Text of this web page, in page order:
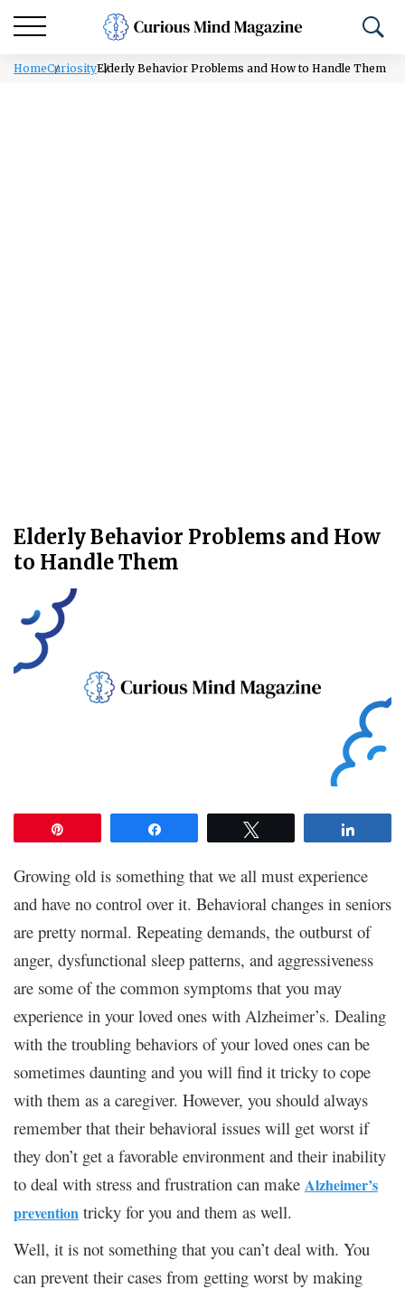
HomeCuriosityElderly Behavior Problems and How to Handle Them
Elderly Behavior Problems and How
to Handle Them
Growing old is something that we all must experience
and have no control over it. Behavioral changes in seniors
are pretty normal. Repeating demands, the outburst of
anger, dysfunctional sleep patterns, and aggressiveness
are some of the common symptoms that you may
experience in your loved ones with Alzheimer’s. Dealing
with the troubling behaviors of your loved ones can be
sometimes daunting and you will find it tricky to cope
with them as a caregiver. However, you should always
remember that their behavioral issues will get worst if
they don’t get a favorable environment and their inability
to deal with stress and frustration can make Alzheimer’s
prevention tricky for you and them as well.
Well, it is not something that you can’t deal with. You
can prevent their cases from getting worst by making